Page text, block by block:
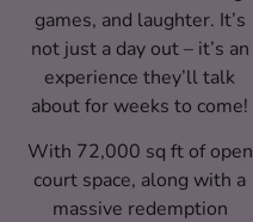
games, and laughter. It’s
not just a day out – it’s an
experience they’ll talk
about for weeks to come!
With 72,000 sq ft of open
court space, along with a
massive redemption